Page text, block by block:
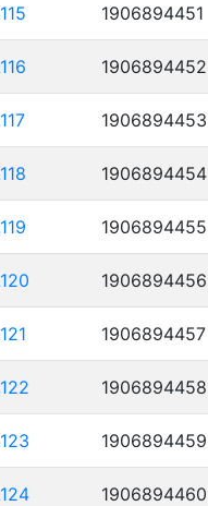
1906894451
1906894452
1906894453
1906894454
1906894455
1906894456
1906894457
1906894458
1906894459
1906894460